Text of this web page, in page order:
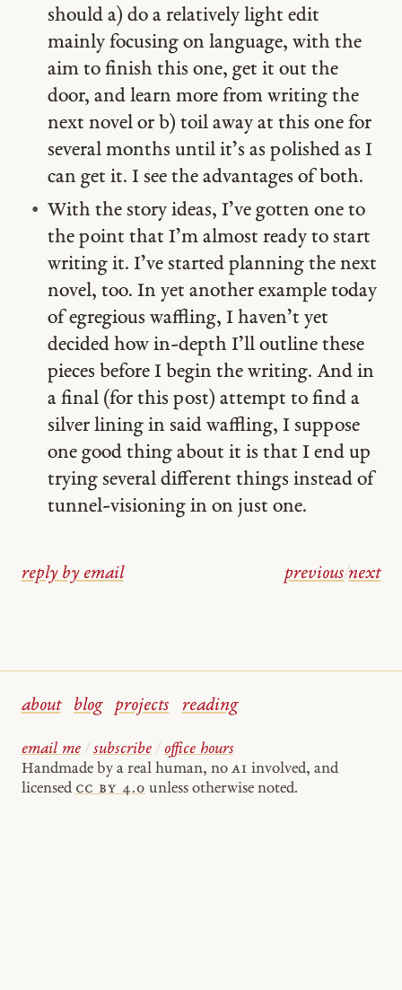
should a) do a relatively light edit
mainly focusing on language, with the
aim to finish this one, get it out the
door, and learn more from writing the
next novel or b) toil away at this one for
several months until it’s as polished as I
can get it. I see the advantages of both.
With the story ideas, I’ve gotten one to
the point that I’m almost ready to start
writing it. I’ve started planning the next
novel, too. In yet another example today
of egregious waffling, I haven’t yet
decided how in-depth I’ll outline these
pieces before I begin the writing. And in
a final (for this post) attempt to find a
silver lining in said waffling, I suppose
one good thing about it is that I end up
trying several different things instead of
tunnel-visioning in on just one.
reply by email previous/next
about blog projects reading
email me / subscribe / office hours
Handmade by a real human, no AI involved, and
licensed cc by 4.0 unless otherwise noted.